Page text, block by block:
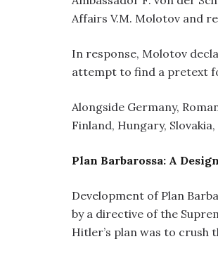
Affairs V.M. Molotov and
In response, Molotov
attempt to find a pretext
Alongside Germany,
Finland, Hungary,
Plan Barbarossa: A
Development of Plan
by a directive of the
Hitler’s plan was to crush